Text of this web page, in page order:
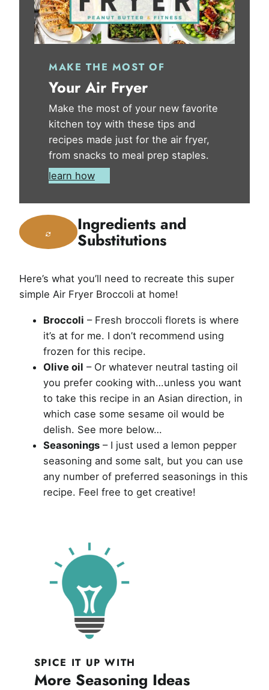
MAKE THE MOST OF
Your Air Fryer
Make the most of your new favorite
kitchen toy with these tips and
recipes made just for the air fryer,
from snacks to meal prep staples.
learn how
Ingredients and
Substitutions
Here’s what you’ll need to recreate this super
simple Air Fryer Broccoli at home!
Broccoli – Fresh broccoli florets is where
it’s at for me. I don’t recommend using
frozen for this recipe.
Olive oil – Or whatever neutral tasting oil
you prefer cooking with…unless you want
to take this recipe in an Asian direction, in
which case some sesame oil would be
delish. See more below…
Seasonings – I just used a lemon pepper
seasoning and some salt, but you can use
any number of preferred seasonings in this
recipe. Feel free to get creative!
SPICE IT UP WITH
More Seasoning Ideas